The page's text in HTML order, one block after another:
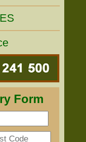
Form